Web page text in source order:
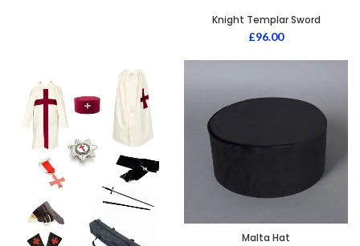
Knight Templar Sword
£96.00
Malta Hat